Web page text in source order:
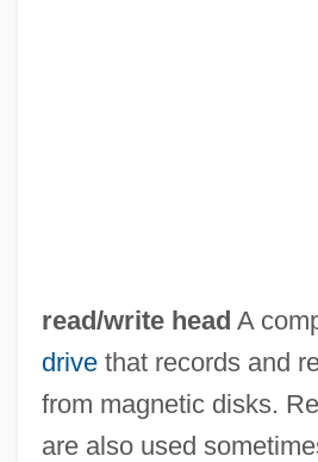
read/write head A
drivethat records and
from magnetic disks.
are also used